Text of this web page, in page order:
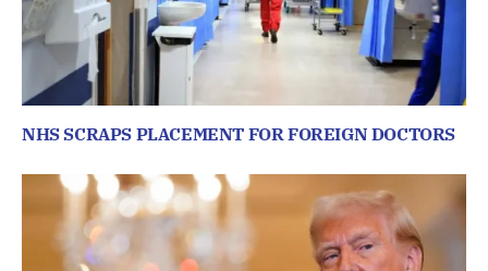
NHS SCRAPS PLACEMENT FOR FOREIGN DOCTORS